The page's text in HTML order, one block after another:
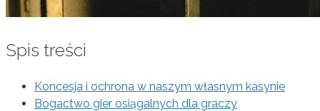
Spis treści
Koncesja i ochrona w naszym własnym kasynie
Bogactwo gier osiągalnych dla graczy